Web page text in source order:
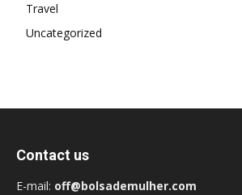
Travel
Uncategorized
Contact us
E-mail: off@bolsademulher.com